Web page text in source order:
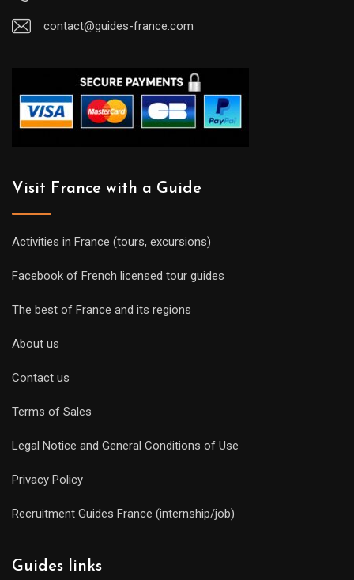
contact@guides-france.com
Visit France with a Guide
Activities in France (tours, excursions)
Facebook of French licensed tour guides
The best of France and its regions
About us
Contact us
Terms of Sales
Legal Notice and General Conditions of Use
Privacy Policy
Recruitment Guides France (internship/job)
Guides links